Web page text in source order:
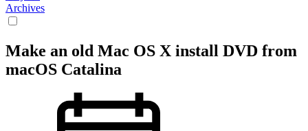
Archives
Make an old Mac OS X install DVD from
macOS Catalina